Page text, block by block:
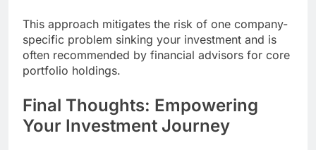
This approach mitigates the risk of one company-
specific problem sinking your investment and is
often recommended by financial advisors for core
portfolio holdings.
Final Thoughts: Empowering
Your Investment Journey